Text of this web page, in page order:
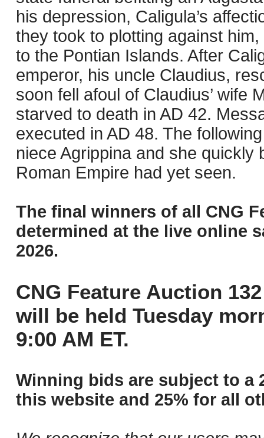
his depression, Caligula’s
they took to plotting against
to the Pontian Islands. After
emperor, his uncle Claudius,
soon fell afoul of Claudius’ wife
starved to death in AD 42.
executed in AD 48. The
niece Agrippina and she
Roman Empire had yet seen.
The final winners of all CNG
determined at the live online
2026.
CNG Feature Auction
will be held Tuesday
9:00 AM ET.
Winning bids are subject to a
this website and 25% for all